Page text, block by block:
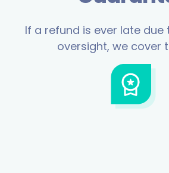
If a refund is ever late
oversight, we cover